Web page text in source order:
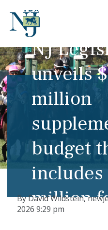
NJ
unveils
million
budget
includes
million
ByDavid Wildstein,
2026 9:29 pm